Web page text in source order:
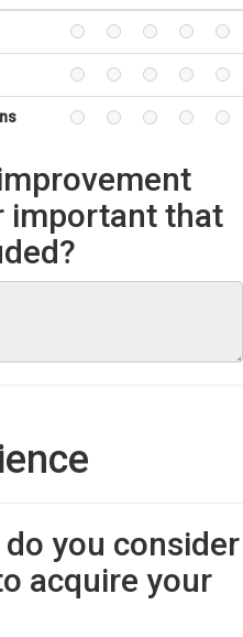
important that
you consider
acquire your